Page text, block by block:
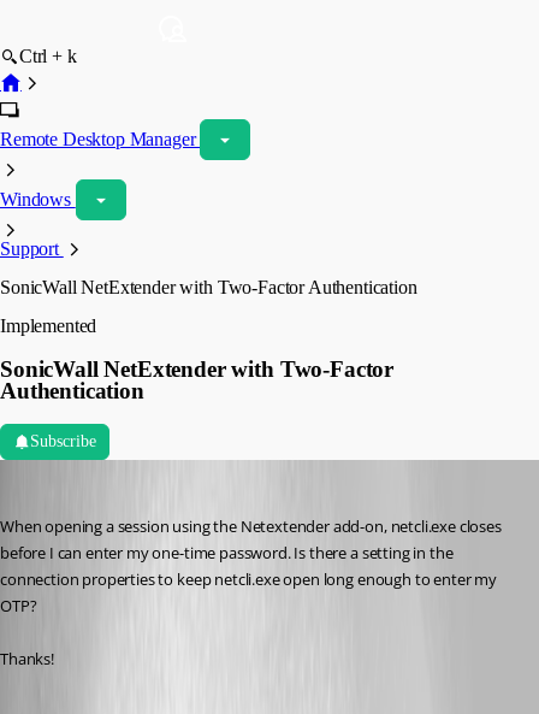
Ctrl + k
Remote Desktop Manager
Windows
Support
SonicWall NetExtender with Two-Factor Authentication
Implemented
SonicWall NetExtender with Two-Factor
Authentication
Subscribe
When opening a session using the Netextender add-on, netcli.exe closes
before I can enter my one-time password. Is there a setting in the
connection properties to keep netcli.exe open long enough to enter my
OTP?
Thanks!